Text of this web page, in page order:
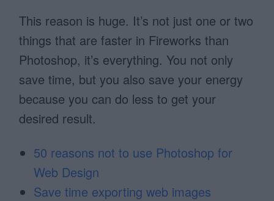
This reason is huge. It’s not just one or two
things that are faster in Fireworks than
Photoshop, it’s everything. You not only
save time, but you also save your energy
because you can do less to get your
desired result.
50 reasons not to use Photoshop for
Web Design
Save time exporting web images